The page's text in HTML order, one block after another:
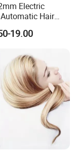
Electric
Hair
PTC
Curling Iron
19.00